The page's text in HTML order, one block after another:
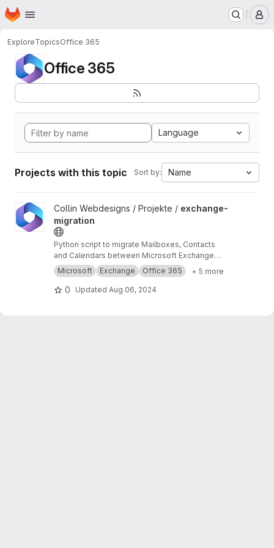
Skip to main content
Homepage
ExploreTopicsOffice 365
Office 365
Language
Projects with this topic Sort by: Name
View exchange-migration project
Collin Webdesigns / Projekte / exchange-
migration
Python script to migrate Mailboxes, Contacts
and Calendars between Microsoft Exchange
and Office 365 using impersonation.
Microsoft Exchange Office 365 + 5 more
0 Updated Aug 06, 2024